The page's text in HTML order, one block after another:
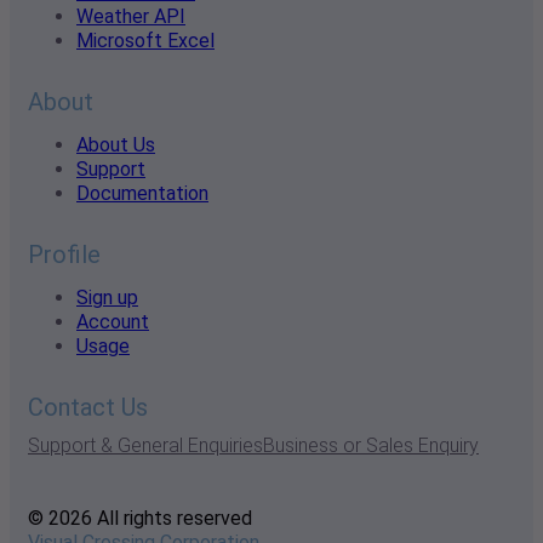
Weather API
Microsoft Excel
About
About Us
Support
Documentation
Profile
Sign up
Account
Usage
Contact Us
Support & General EnquiriesBusiness or Sales Enquiry
© 2026 All rights reserved